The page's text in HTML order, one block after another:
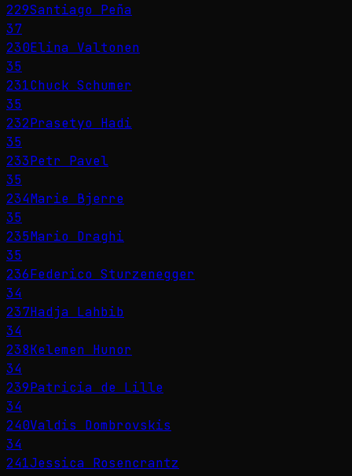
229Santiago Peña
37
230Elina Valtonen
35
231Chuck Schumer
35
232Prasetyo Hadi
35
233Petr Pavel
35
234Marie Bjerre
35
235Mario Draghi
35
236Federico Sturzenegger
34
237Hadja Lahbib
34
238Kelemen Hunor
34
239Patricia de Lille
34
240Valdis Dombrovskis
34
241Jessica Rosencrantz